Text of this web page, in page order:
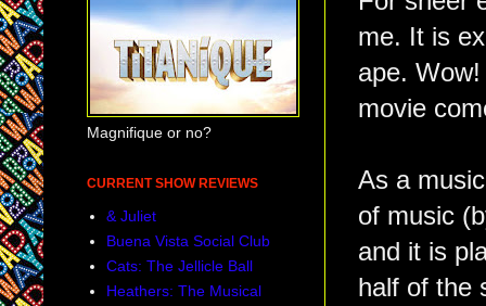
me. It is
ape.
movie
As a
of music
and it is
half of the
Magnifique or no?
CURRENT SHOW REVIEWS
& Juliet
Buena Vista Social Club
Cats: The Jellicle Ball
Heathers: The Musical